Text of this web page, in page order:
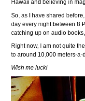
Hawaii and believing in
So, as I have shared
day every night between 8
catching up on audio
Right now, I am not quite
to around 10,000 meters-a-
Wish me luck!